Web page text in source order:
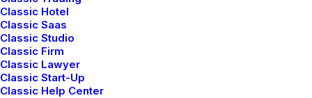
Classic Hotel
Classic Saas
Classic Studio
Classic Firm
Classic Lawyer
Classic Start-Up
Classic Help Center